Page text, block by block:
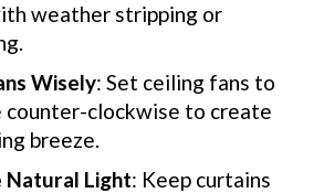
weather stripping or
Wisely: Set ceiling fans to
clockwise to create
breeze.
Natural Light: Keep curtains